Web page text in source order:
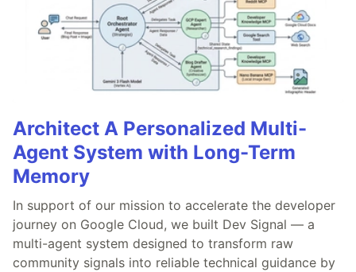
Architect A Personalized Multi-
Agent System with Long-Term
Memory
In support of our mission to accelerate the developer
journey on Google Cloud, we built Dev Signal — a
multi-agent system designed to transform raw
community signals into reliable technical guidance by